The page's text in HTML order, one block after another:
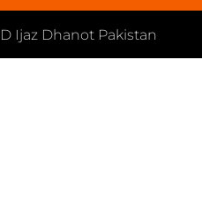
Ijaz Dhanot Pakistan